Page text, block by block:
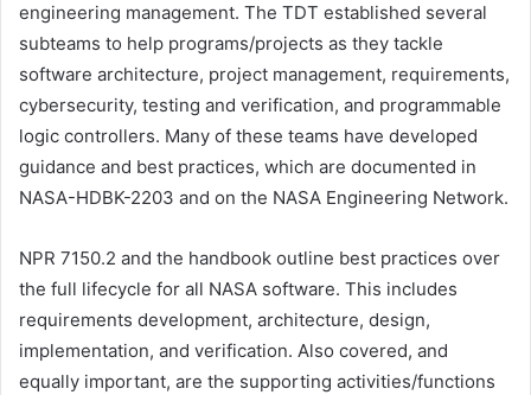
engineering management. The TDT established several
subteams to help programs/projects as they tackle
software architecture, project management, requirements,
cybersecurity, testing and verification, and programmable
logic controllers. Many of these teams have developed
guidance and best practices, which are documented in
NASA-HDBK-2203 and on the NASA Engineering Network.
NPR 7150.2 and the handbook outline best practices over
the full lifecycle for all NASA software. This includes
requirements development, architecture, design,
implementation, and verification. Also covered, and
equally important, are the supporting activities/functions